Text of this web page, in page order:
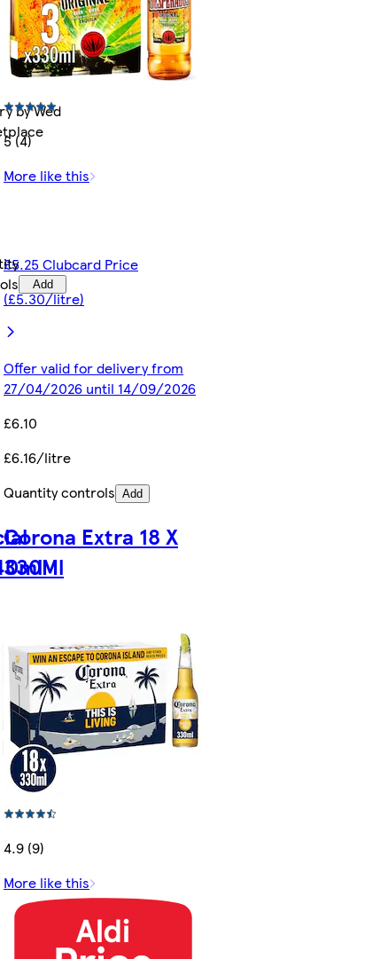
by Wed
Add
5 (4)
More like this
£5.25 Clubcard Price
(£5.30/litre)
Offer valid for delivery from
27/04/2026 until 14/09/2026
£6.10
£6.16/litre
Quantity controls Add
Corona Extra 18 X
330Ml
4.9 (9)
More like this